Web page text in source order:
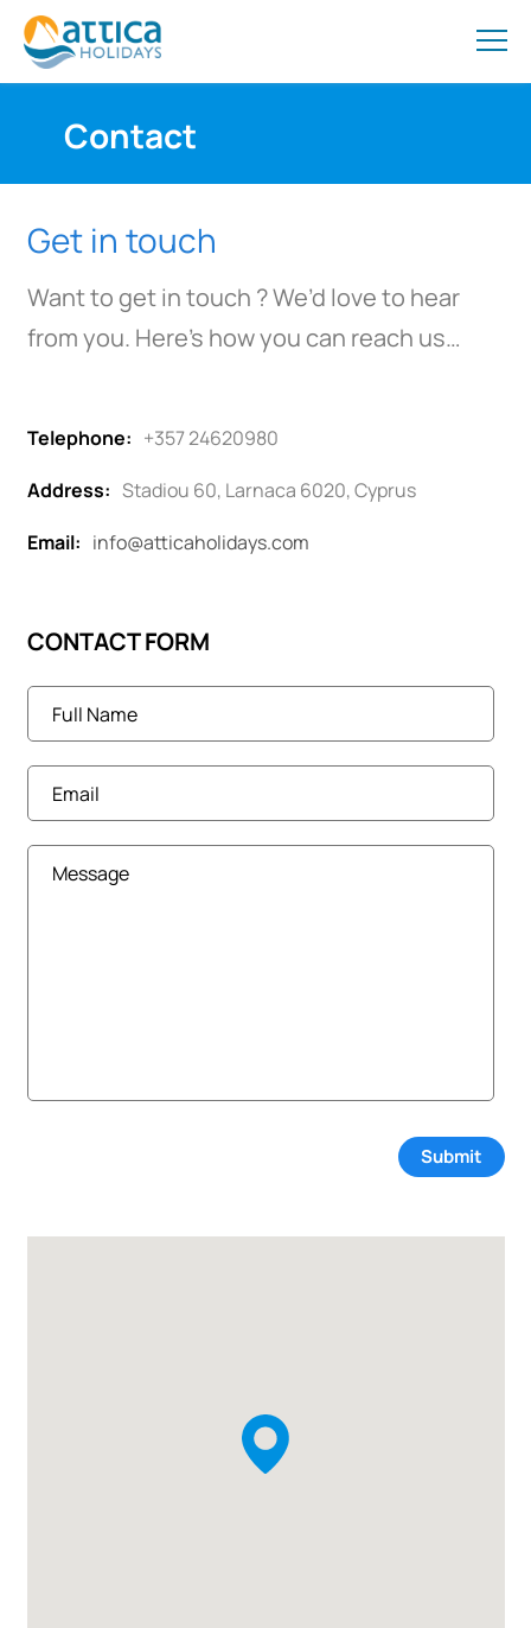
Contact
Get in touch
Want to get in touch ? We’d love to hear
from you. Here’s how you can reach us…
Telephone: +357 24620980
Address: Stadiou 60, Larnaca 6020, Cyprus
Email: info@atticaholidays.com
CONTACT FORM
Submit